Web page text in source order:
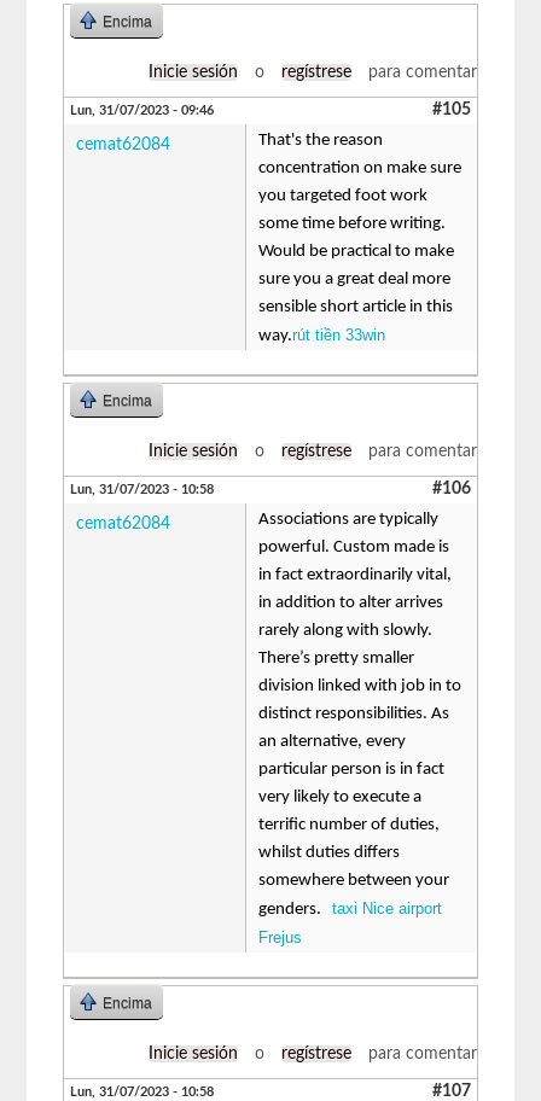
Encima
Inicie sesión o regístrese para comentar
Lun, 31/07/2023 - 09:46 #105
cemat62084
That's the reason
concentration on make sure
you targeted foot work
some time before writing.
Would be practical to make
sure you a great deal more
sensible short article in this
way.rút tiền 33win
Encima
Inicie sesión o regístrese para comentar
Lun, 31/07/2023 - 10:58 #106
cemat62084
Associations are typically
powerful. Custom made is
in fact extraordinarily vital,
in addition to alter arrives
rarely along with slowly.
There’s pretty smaller
division linked with job in to
distinct responsibilities. As
an alternative, every
particular person is in fact
very likely to execute a
terrific number of duties,
whilst duties differs
somewhere between your
genders.taxi Nice airport
Frejus
Encima
Inicie sesión o regístrese para comentar
Lun, 31/07/2023 - 10:58 #107